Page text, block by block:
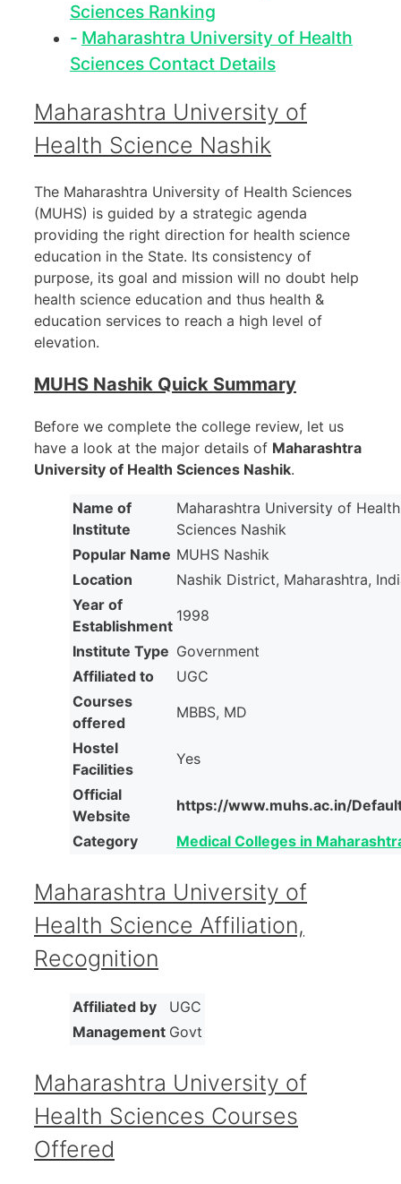
Sciences Ranking
Maharashtra University of Health
Sciences Contact Details
Maharashtra University of
Health Science Nashik
The Maharashtra University of Health Sciences
(MUHS) is guided by a strategic agenda
providing the right direction for health science
education in the State. Its consistency of
purpose, its goal and mission will no doubt help
health science education and thus health &
education services to reach a high level of
elevation.
MUHS Nashik Quick Summary
Before we complete the college review, let us
have a look at the major details of Maharashtra
University of Health Sciences Nashik.
Name of
Institute
Maharashtra University of Health
Sciences Nashik
Popular Name MUHS Nashik
Location
Nashik District, Maharashtra,
Year of
Establishment
1998
Institute Type Government
Affiliated to
UGC
Courses
offered
MBBS, MD
Hostel
Facilities
Yes
Official
Website
https://www.muhs.ac.in/
Category
Medical Colleges in
Maharashtra University of
Health Science Affiliation,
Recognition
Affiliated by
UGC
Management Govt
Maharashtra University of
Health Sciences Courses
Offered